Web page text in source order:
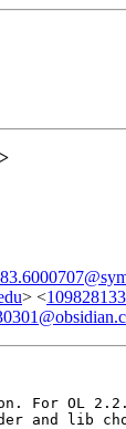
>
> <
For OL
and lib